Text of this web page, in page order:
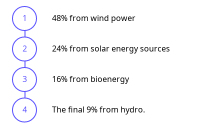
48% from wind power
24% from solar energy sources
16% from bioenergy
The final 9% from hydro.